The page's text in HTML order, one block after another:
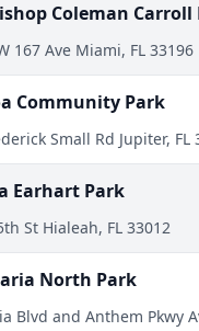
Coleman Carroll
167 Ave Miami, FL 33196
Community Park
Small Rd Jupiter, FL
Earhart Park
St Hialeah, FL 33012
North Park
Blvd and Anthem Pkwy